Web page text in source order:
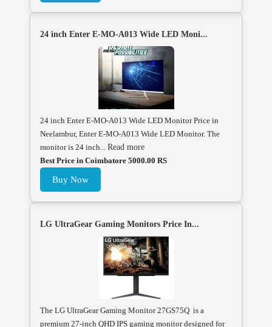
24 inch Enter E-MO-A013 Wide LED Moni...
24 inch Enter E-MO-A013 Wide LED Monitor Price in
Neelambur, Enter E-MO-A013 Wide LED Monitor. The
monitor is 24 inch... Read more
Best Price in Coimbatore 5000.00 RS
Buy Now
LG UltraGear Gaming Monitors Price In...
The LG UltraGear Gaming Monitor 27GS75Q is a
premium 27-inch QHD IPS gaming monitor designed for